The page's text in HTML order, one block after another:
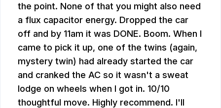
the point. None of that you might also need
a flux capacitor energy. Dropped the car
off and by 11am it was DONE. Boom. When I
came to pick it up, one of the twins (again,
mystery twin) had already started the car
and cranked the AC so it wasn't a sweat
lodge on wheels when I got in. 10/10
thoughtful move. Highly recommend. I'll